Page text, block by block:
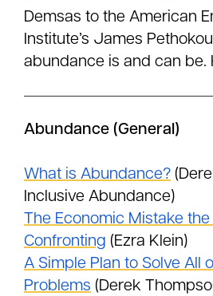
Demsas to the American
Institute’s James
abundance is and can be.
Abundance (General)
What is Abundance?
Inclusive Abundance)
The Economic Mistake
Confronting (Ezra Klein)
A Simple Plan to Solve All
Problems (Derek